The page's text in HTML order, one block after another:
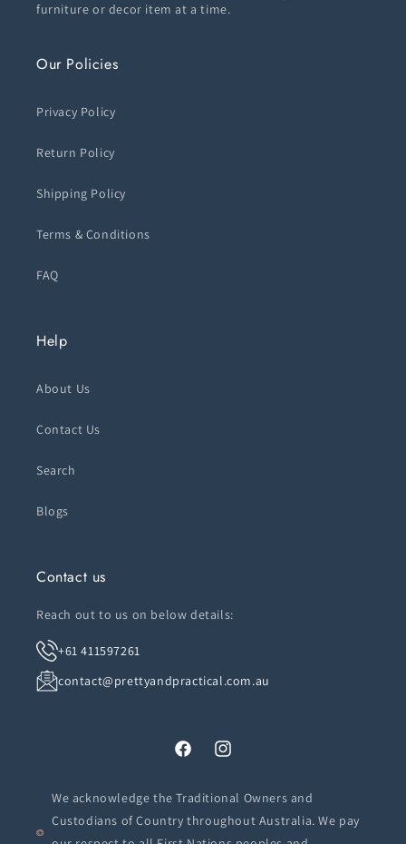
furniture or decor item at a time.
Our Policies
Privacy Policy
Return Policy
Shipping Policy
Terms & Conditions
FAQ
Help
About Us
Contact Us
Search
Blogs
Contact us
Reach out to us on below details:
+61 411597261
contact@prettyandpractical.com.au
FacebookInstagram
We acknowledge the Traditional Owners and
Custodians of Country throughout Australia. We pay